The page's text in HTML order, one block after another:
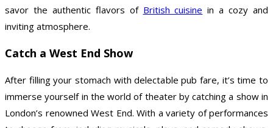
savor the authentic flavors of British cuisine in a cozy and
inviting atmosphere.
Catch a West End Show
After filling your stomach with delectable pub fare, it’s time to
immerse yourself in the world of theater by catching a show in
London’s renowned West End. With a variety of performances